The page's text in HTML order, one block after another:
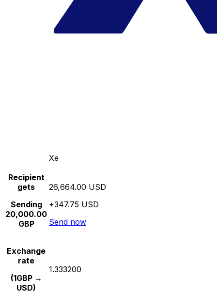
Xe
Recipient
gets
Sending
20,000.00
GBP
26,664.00 USD
+347.75 USD
Send now
Exchange
rate
(1GBP →
USD)
1.333200